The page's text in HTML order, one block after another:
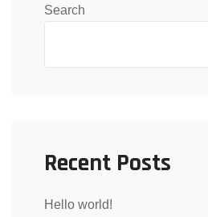
Search
Recent Posts
Hello world!